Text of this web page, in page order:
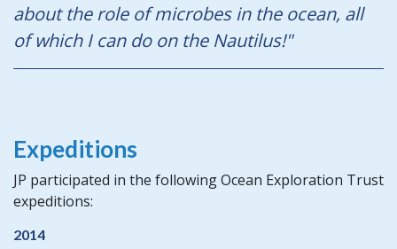
about the role of microbes in the ocean, all
of which I can do on the Nautilus!"
Expeditions
JP participated in the following Ocean Exploration Trust
expeditions:
2014